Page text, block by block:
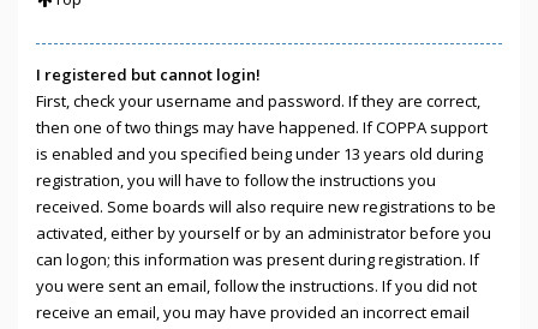
I registered but cannot login!
First, check your username and password. If they are correct,
then one of two things may have happened. If COPPA support
is enabled and you specified being under 13 years old during
registration, you will have to follow the instructions you
received. Some boards will also require new registrations to be
activated, either by yourself or by an administrator before you
can logon; this information was present during registration. If
you were sent an email, follow the instructions. If you did not
receive an email, you may have provided an incorrect email